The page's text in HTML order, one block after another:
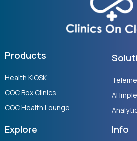
Products
Health KIOSK
COC Box Clinics
COC Health Lounge
AI
Explore Info